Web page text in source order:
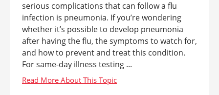
serious complications that can follow a flu
infection is pneumonia. If you’re wondering
whether it’s possible to develop pneumonia
after having the flu, the symptoms to watch for,
and how to prevent and treat this condition.
For same-day illness testing ...